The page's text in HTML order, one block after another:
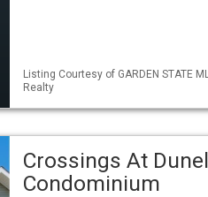
Listing Courtesy of GARDEN STATE
Realty
Crossings At
Condominium